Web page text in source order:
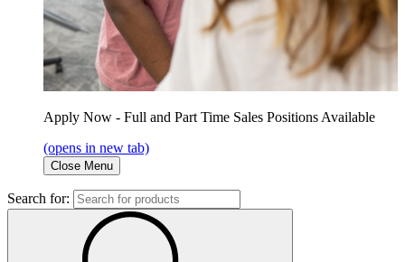
Apply Now - Full and Part Time Sales Positions Available
(opens in new tab)
Close Menu
Search for: